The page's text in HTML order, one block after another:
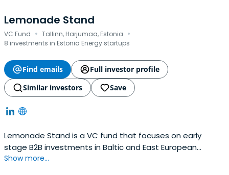
Lemonade Stand
VC Fund · Tallinn, Harjumaa, Estonia ·
8 investments in Estonia Energy startups
Find emails
Full investor profile
Similar investors
Save
Lemonade Stand is a VC fund that focuses on early
stage B2B investments in Baltic and East European
founders no matter the HQ location. Investing €25-300K
Show more...